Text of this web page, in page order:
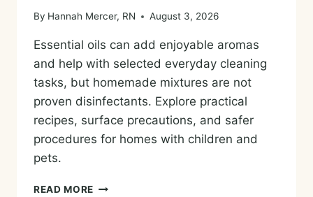
By Hannah Mercer, RN August 3, 2026
Essential oils can add enjoyable aromas
and help with selected everyday cleaning
tasks, but homemade mixtures are not
proven disinfectants. Explore practical
recipes, surface precautions, and safer
procedures for homes with children and
pets.
READ MORE HOUSECLEANING